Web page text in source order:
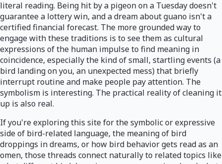
literal reading. Being hit by a pigeon on a Tuesday doesn't
guarantee a lottery win, and a dream about guano isn't a
certified financial forecast. The more grounded way to
engage with these traditions is to see them as cultural
expressions of the human impulse to find meaning in
coincidence, especially the kind of small, startling events (a
bird landing on you, an unexpected mess) that briefly
interrupt routine and make people pay attention. The
symbolism is interesting. The practical reality of cleaning it
up is also real.
If you're exploring this site for the symbolic or expressive
side of bird-related language, the meaning of bird
droppings in dreams, or how bird behavior gets read as an
omen, those threads connect naturally to related topics like